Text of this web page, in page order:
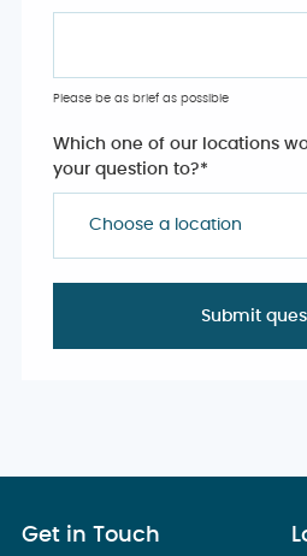
Please be as brief as possible
Which one of our locations
your question to?*
Choose a location
Get in Touch